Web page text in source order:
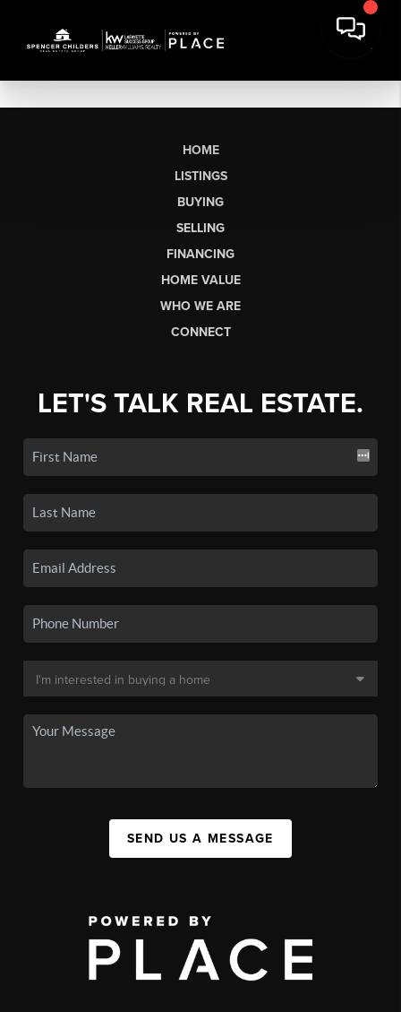
HOME
LISTINGS
BUYING
SELLING
FINANCING
HOME VALUE
WHO WE ARE
CONNECT
LET'S TALK REAL ESTATE.
SEND US A MESSAGE